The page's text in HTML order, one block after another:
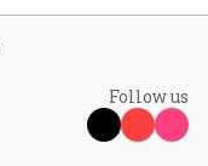
Follow us